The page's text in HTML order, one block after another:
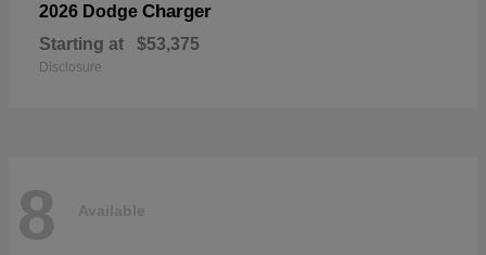
2026 Dodge Charger
Starting at $53,375
Disclosure
8 Available